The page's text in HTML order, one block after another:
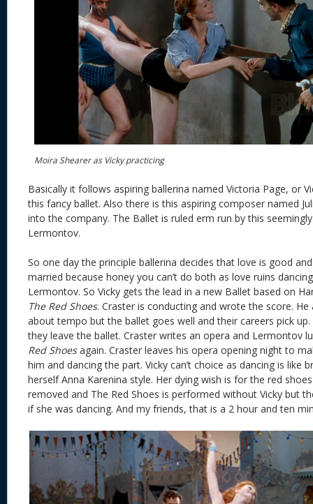
Moira Shearer as Vicky practicing
Basically it follows aspiring ballerina named Victoria Page, or
this fancy ballet. Also there is this aspiring composer named
into the company. The Ballet is ruled erm run by this
Lermontov.
So one day the principle ballerina decides that love is good
married because honey you can’t do both as love ruins
Lermontov. So Vicky gets the lead in a new Ballet based on
The Red Shoes. Craster is conducting and wrote the score. He
about tempo but the ballet goes well and their careers pick
they leave the ballet. Craster writes an opera and Lermontov
Red Shoesagain. Craster leaves his opera opening night to
him and dancing the part. Vicky can’t choice as dancing is like
herself Anna Karenina style. Her dying wish is for the red
removed and The Red Shoes is performed without Vicky but
if she was dancing. And my friends, that is a 2 hour and ten